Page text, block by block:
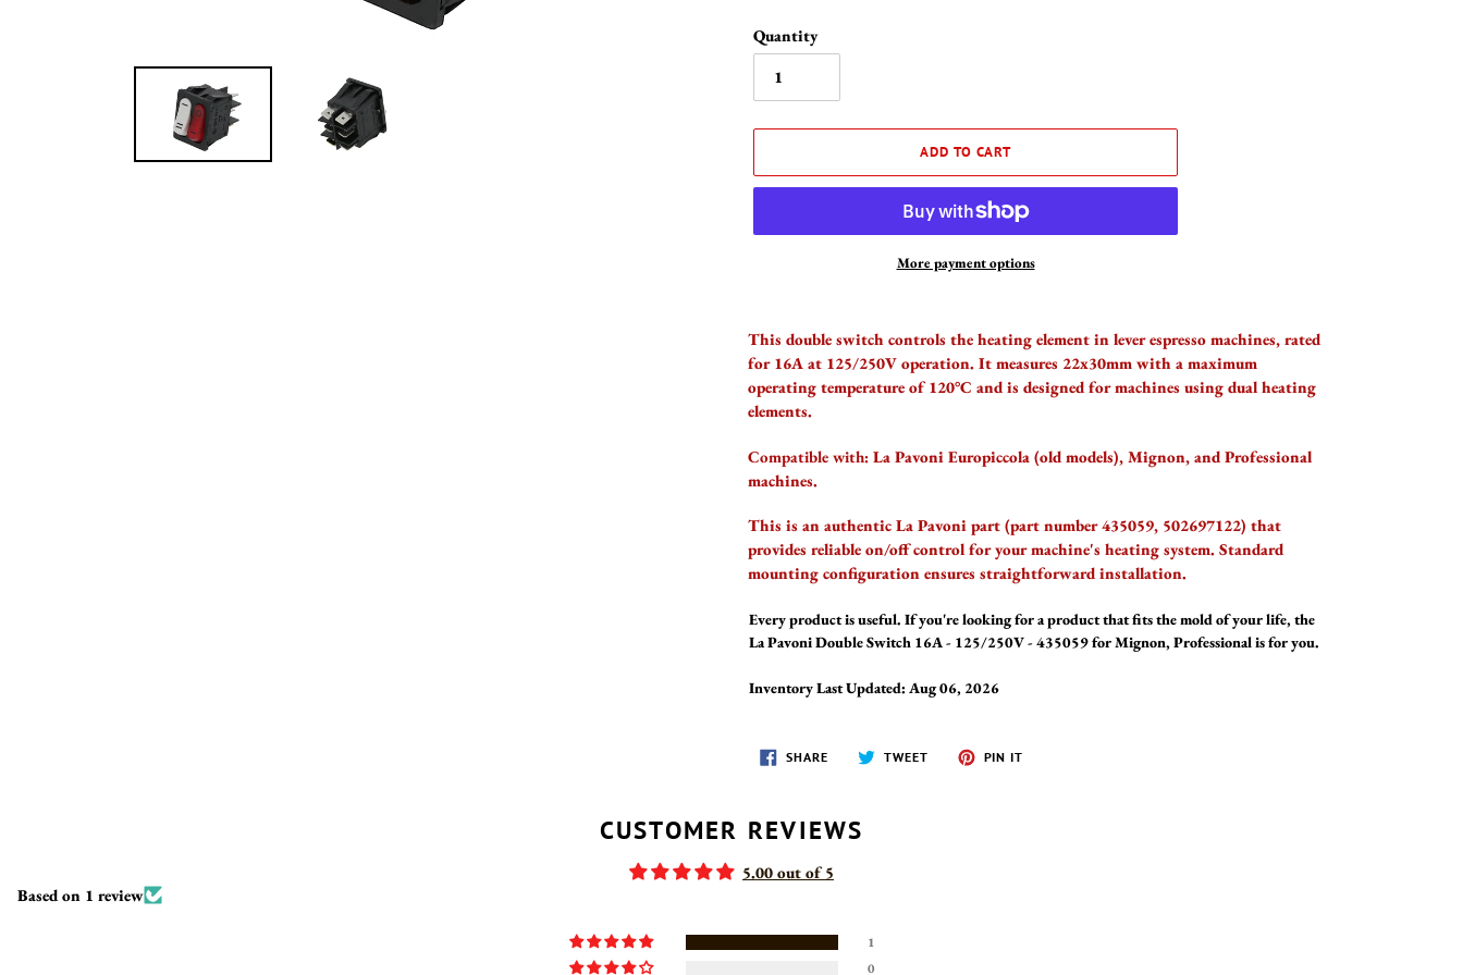
Quantity
ADD TO CART
More payment options
product
to
cart
This double switch controls the heating element in lever espresso machines, rated
for 16A at 125/250V operation. It measures 22x30mm with a maximum
operating temperature of 120°C and is designed for machines using dual heating
elements.
Compatible with: La Pavoni Europiccola (old models), Mignon, and Professional
machines.
This is an authentic La Pavoni part (part number 435059, 502697122) that
provides reliable on/off control for your machine's heating system. Standard
mounting configuration ensures straightforward installation.
Every product is useful. If you're looking for a product that fits the mold of your life, the
La Pavoni Double Switch 16A - 125/250V - 435059 for Mignon, Professional is for you.
Inventory Last Updated: Aug 06, 2026
SHARESHARE
ON
TWEETTWEET
PIN IT
CUSTOMER REVIEWS
5.00 out of 5
Based on 1 review
1
0